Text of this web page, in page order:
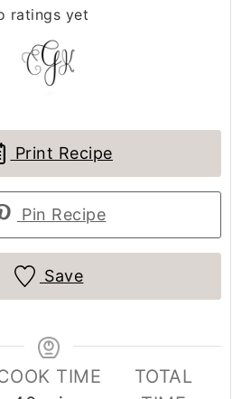
ratings yet
Print Recipe
Pin Recipe
Save
TIME
TOTAL